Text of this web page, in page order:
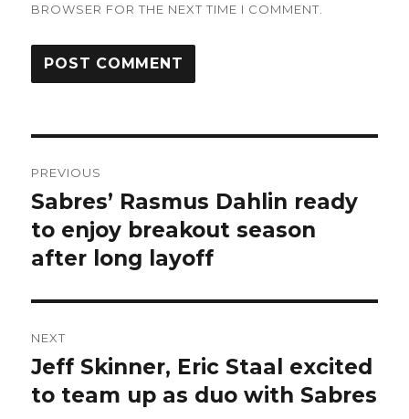
BROWSER FOR THE NEXT TIME I COMMENT.
navigation
PREVIOUS
Previous
post:
Sabres’ Rasmus Dahlin ready
to enjoy breakout season
after long layoff
NEXT
Next
post:
Jeff Skinner, Eric Staal excited
to team up as duo with Sabres